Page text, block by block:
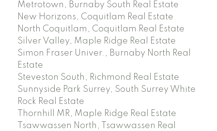
Metrotown, Burnaby South Real Estate
New Horizons, Coquitlam Real Estate
North Coquitlam, Coquitlam Real Estate
Silver Valley, Maple Ridge Real Estate
Simon Fraser Univer., Burnaby North Real
Estate
Steveston South, Richmond Real Estate
Sunnyside Park Surrey, South Surrey White
Rock Real Estate
Thornhill MR, Maple Ridge Real Estate
Tsawwassen North, Tsawwassen Real